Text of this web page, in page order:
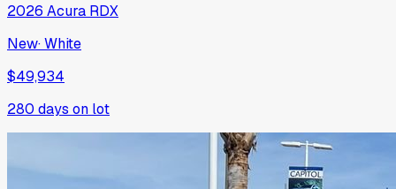
2026 Acura RDX
New·White
$49,934
280 days on lot